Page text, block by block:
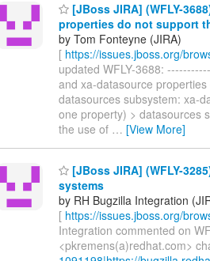
[JBoss JIRA] (WFLY-
properties do not support
by Tom Fonteyne (JIRA)
[ https://issues.jboss.org/
updated WFLY-3688:
and xa-datasource
datasources subsystem: xa-
one property) > datasources
the use of … [View More]
[JBoss JIRA] (WFLY-
systems
by RH Bugzilla Integration
[ https://issues.jboss.org/
Integration commented on
<pkremens(a)redhat.com>